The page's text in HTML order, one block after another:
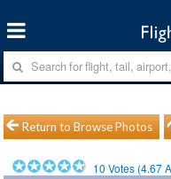
Return to Browse Photos
10 Votes (4.67